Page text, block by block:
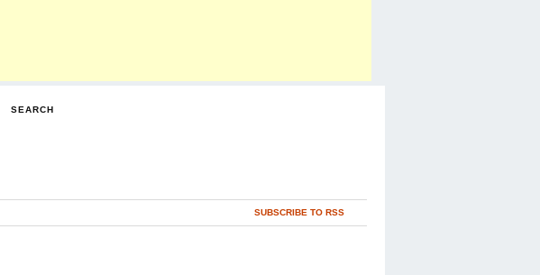
SEARCH
SUBSCRIBE TO RSS